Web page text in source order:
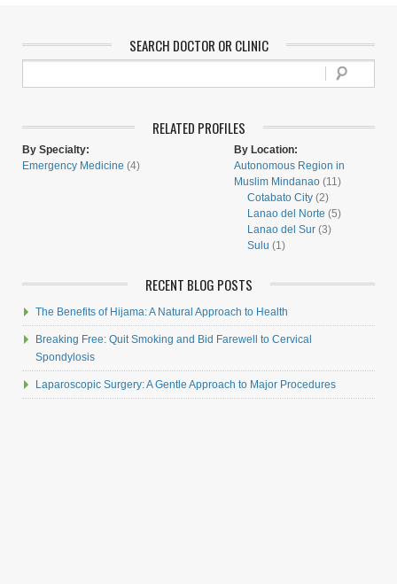
SEARCH DOCTOR OR CLINIC
RELATED PROFILES
By Specialty:
Emergency Medicine (4)
By Location:
Autonomous Region in
Muslim Mindanao (11)
Cotabato City (2)
Lanao del Norte (5)
Lanao del Sur (3)
Sulu (1)
RECENT BLOG POSTS
The Benefits of Hijama: A Natural Approach to Health
Breaking Free: Quit Smoking and Bid Farewell to Cervical
Spondylosis
Laparoscopic Surgery: A Gentle Approach to Major Procedures